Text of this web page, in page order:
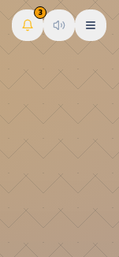
3